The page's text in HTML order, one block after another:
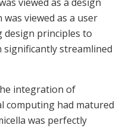
viewed as a user
design principles to
streamlined
integration of
computing had matured
was perfectly